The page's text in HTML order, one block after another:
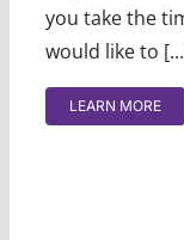
you take the
would like to
LEARN MORE